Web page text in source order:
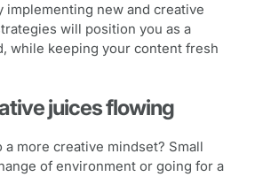
implementing new and creative
will position you as a
while keeping your content fresh
juices flowing
a more creative mindset? Small
of environment or going for a